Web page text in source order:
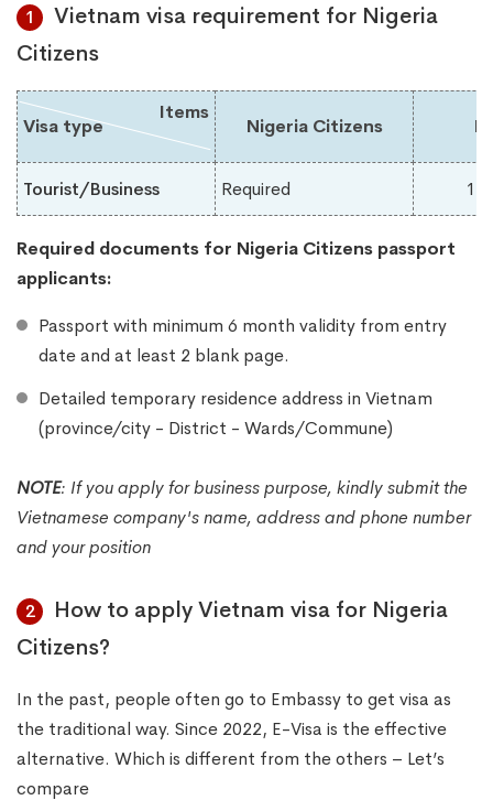
1
Vietnam visa requirement for Nigeria
Citizens
Visa type
Items
Nigeria Citizens
Tourist/Business Required 1-
Required documents for Nigeria Citizens passport
applicants:
Passport with minimum 6 month validity from entry
date and at least 2 blank page.
Detailed temporary residence address in Vietnam
(province/city - District - Wards/Commune)
NOTE: If you apply for business purpose, kindly submit the
Vietnamese company's name, address and phone number
and your position
2
How to apply Vietnam visa for Nigeria
Citizens?
In the past, people often go to Embassy to get visa as
the traditional way. Since 2022, E-Visa is the effective
alternative. Which is different from the others – Let’s
compare